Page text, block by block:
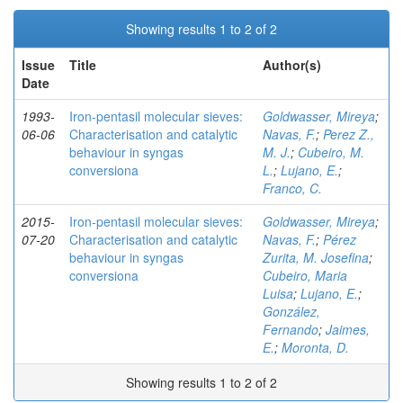
Showing results 1 to 2 of 2
Issue
Date
Title Author(s)
1993-
06-06
Iron-pentasil molecular sieves:
Characterisation and catalytic
behaviour in syngas
conversiona
Goldwasser, Mireya;
Navas, F.; Perez Z.,
M. J.; Cubeiro, M.
L.; Lujano, E.;
Franco, C.
2015-
07-20
Iron-pentasil molecular sieves:
Characterisation and catalytic
behaviour in syngas
conversiona
Goldwasser, Mireya;
Navas, F.; Pérez
Zurita, M. Josefina;
Cubeiro, Maria
Luisa; Lujano, E.;
González,
Fernando; Jaimes,
E.; Moronta, D.
Showing results 1 to 2 of 2